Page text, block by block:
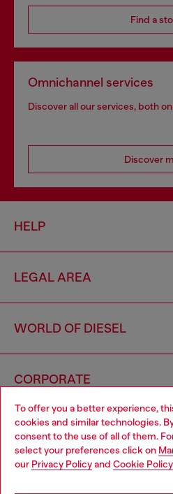
To offer you a better experience,
cookies and similar technologies.
consent to the use of all of them.
select your preferences click on
our Privacy Policyand Cookie Policy
Find a
Omnichannel services
Discover all our services, both
Discover
HELP
LEGAL AREA
WORLD OF DIESEL
CORPORATE
Choose your location
You are currently browsing
may be based in United States